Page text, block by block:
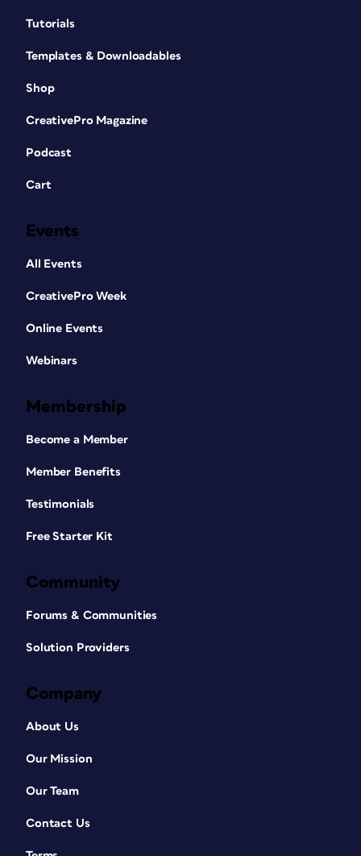
Tutorials
Templates & Downloadables
Shop
CreativePro Magazine
Podcast
Cart
Events
All Events
CreativePro Week
Online Events
Webinars
Membership
Become a Member
Member Benefits
Testimonials
Free Starter Kit
Community
Forums & Communities
Solution Providers
Company
About Us
Our Mission
Our Team
Contact Us